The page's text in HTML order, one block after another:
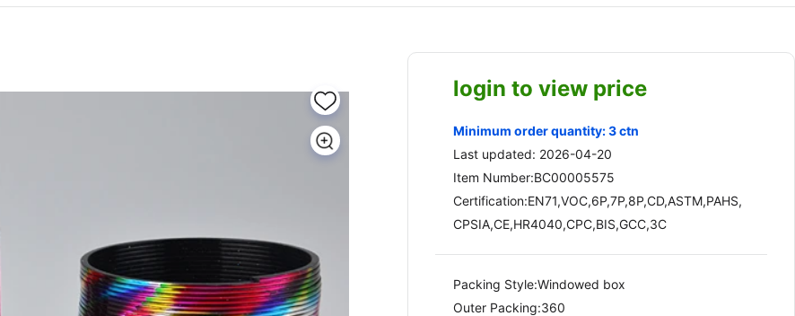
login to view price
Minimum order quantity: 3 ctn
Last updated: 2026-04-20
Item Number:BC00005575
Certification:EN71,VOC,6P,7P,8P,CD,ASTM,PAHS,
CPSIA,CE,HR4040,CPC,BIS,GCC,3C
Packing Style:Windowed box
Outer Packing:360